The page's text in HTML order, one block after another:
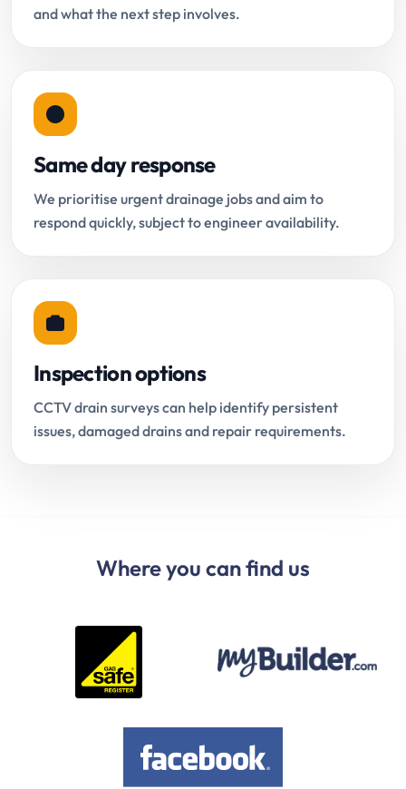
and what the next step involves.
Same day response
We prioritise urgent drainage jobs and aim to
respond quickly, subject to engineer availability.
Inspection options
CCTV drain surveys can help identify persistent
issues, damaged drains and repair requirements.
Where you can find us